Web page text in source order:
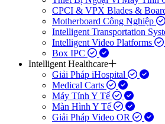
CPCI & VPX Blades &
Motherboard Công Nghiệp
Intelligent Transportation
Intelligent Video Platforms
Box IPC
Intelligent Healthcare
Giải Pháp iHospital
Medical Carts
Máy Tính Y Tế
Màn Hình Y Tế
Giải Pháp Video OR